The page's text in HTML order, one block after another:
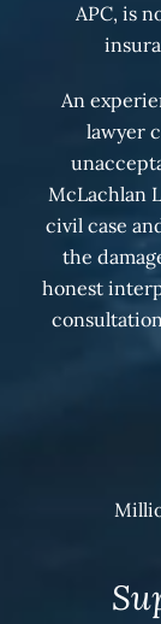
APC, is
An
lawyer
McLachlan
civil case
the
honest